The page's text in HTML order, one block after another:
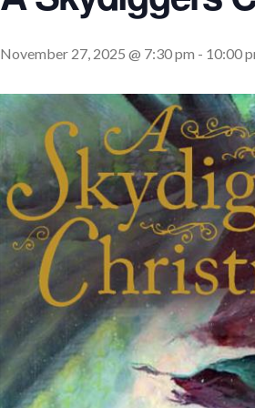
November 27, 2025 @ 7:30 pm - 10:00